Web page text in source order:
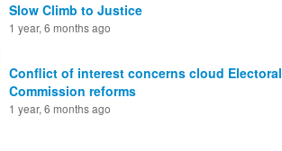
Slow Climb to Justice
1 year, 6 months ago
Conflict of interest concerns cloud Electoral
Commission reforms
1 year, 6 months ago